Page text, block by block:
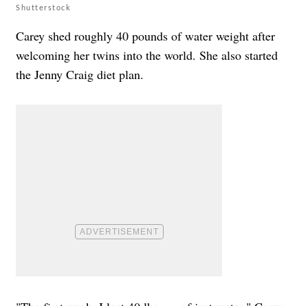
Shutterstock
Carey shed roughly 40 pounds of water weight after
welcoming her twins into the world. She also started
the Jenny Craig diet plan.